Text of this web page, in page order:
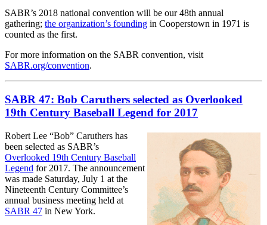
SABR’s 2018 national convention will be our 48th annual
gathering; the organization’s founding in Cooperstown in 1971 is
counted as the first.
For more information on the SABR convention, visit
SABR.org/convention.
SABR 47: Bob Caruthers selected as Overlooked
19th Century Baseball Legend for 2017
Robert Lee “Bob” Caruthers has
been selected as SABR’s
Overlooked 19th Century Baseball
Legend for 2017. The announcement
was made Saturday, July 1 at the
Nineteenth Century Committee’s
annual business meeting held at
SABR 47 in New York.